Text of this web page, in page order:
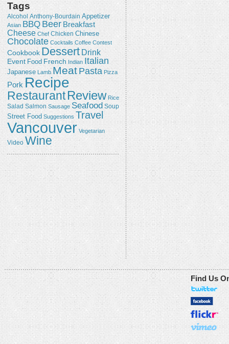
Tags
Alcohol Anthony-Bourdain Appetizer
Asian BBQ Beer Breakfast
Cheese Chef Chicken Chinese
Chocolate Cocktails Coffee Contest
Cookbook Dessert Drink
Event Food French Indian Italian
Japanese Lamb Meat Pasta Pizza
Pork Recipe
RestaurantReview Rice
Salad Salmon Sausage Seafood Soup
Street Food Suggestions Travel
Vancouver Vegetarian
Video Wine
Find Us